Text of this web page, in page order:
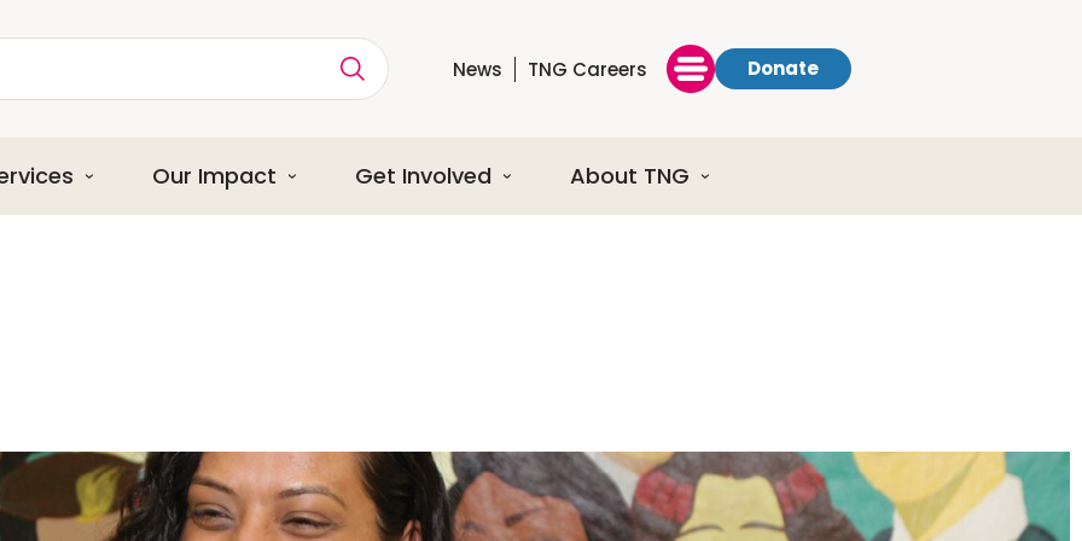
News TNG Careers Donate
Our Impact Get Involved About TNG